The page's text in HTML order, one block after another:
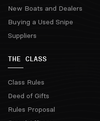
New Boats and Dealers
Buying a Used Snipe
Suppliers
THE CLASS
Class Rules
Deed of Gifts
Rules Proposal